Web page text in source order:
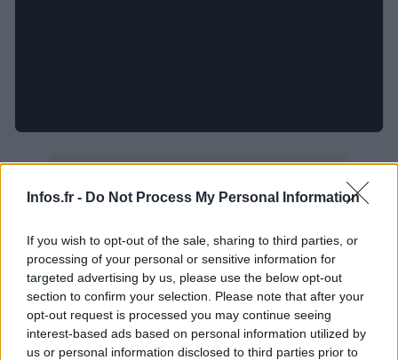
Infos.fr - Do Not Process My Personal Information
If you wish to opt-out of the sale, sharing to third parties, or
processing of your personal or sensitive information for
targeted advertising by us, please use the below opt-out
section to confirm your selection. Please note that after your
opt-out request is processed you may continue seeing
interest-based ads based on personal information utilized by
us or personal information disclosed to third parties prior to